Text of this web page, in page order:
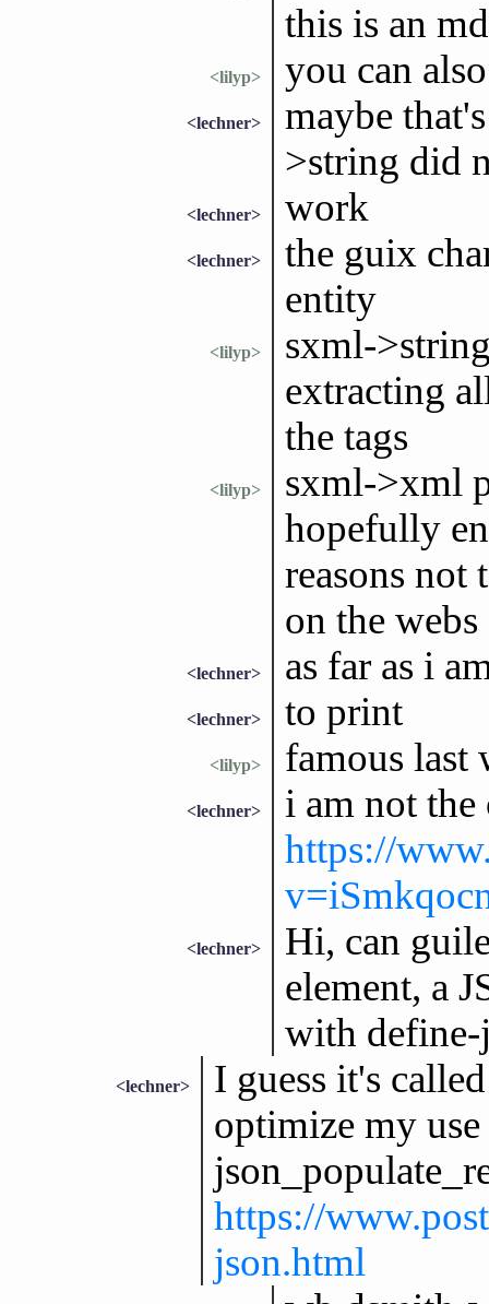
this is an
<lilyp> you can
<lechner>
maybe
>string did
<lechner> work
<lechner>
the guix
entity
<lilyp>
sxml-
extracting
the tags
<lilyp>
sxml->xml
hopefully
reasons
on the webs
<lechner> as far as i
<lechner> to print
<lilyp> famous last
<lechner>
i am not
https://
<lechner>
Hi, can
element, a
with define-
<lechner>
I guess it's
optimize my
https://
json.html